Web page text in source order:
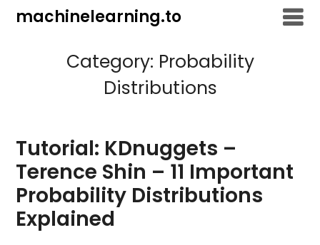
machinelearning.to
Category: Probability
Distributions
Tutorial: KDnuggets –
Terence Shin – 11 Important
Probability Distributions
Explained